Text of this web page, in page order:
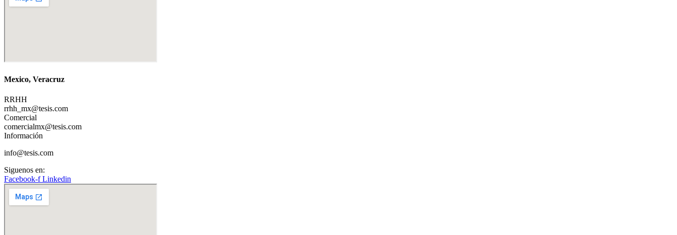
Mexico, Veracruz
RRHH
rrhh_mx@tesis.com
Comercial
comercialmx@tesis.com
Información
info@tesis.com
Siguenos en:
Facebook-f Linkedin